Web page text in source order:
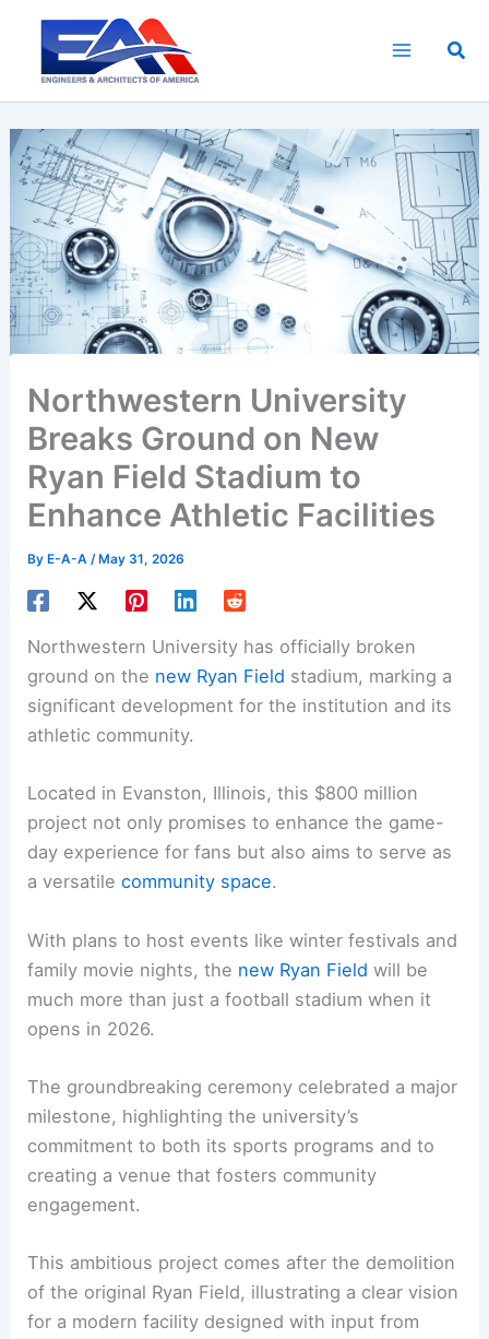
content
Northwestern University
Breaks Ground on New
Ryan Field Stadium to
Enhance Athletic Facilities
ByE-A-A /May 31, 2026
Northwestern University has officially broken
ground on the new Ryan Field stadium, marking a
significant development for the institution and its
athletic community.
Located in Evanston, Illinois, this $800 million
project not only promises to enhance the game-
day experience for fans but also aims to serve as
a versatilecommunity space.
With plans to host events like winter festivals and
family movie nights, the new Ryan Field will be
much more than just a football stadium when it
opens in 2026.
The groundbreaking ceremony celebrated a major
milestone, highlighting the university’s
commitment to both its sports programs and to
creating a venue that fosters community
engagement.
This ambitious project comes after the demolition
of the original Ryan Field, illustrating a clear vision
for a modern facility designed with input from